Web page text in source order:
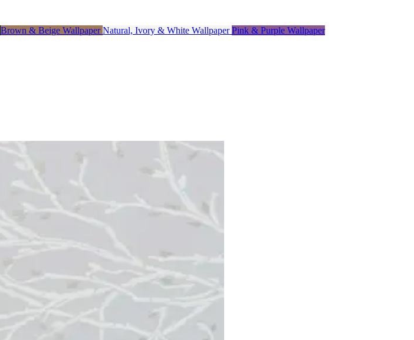
Brown & Beige WallpaperNatural, Ivory & White WallpaperPink & Purple Wallpaper